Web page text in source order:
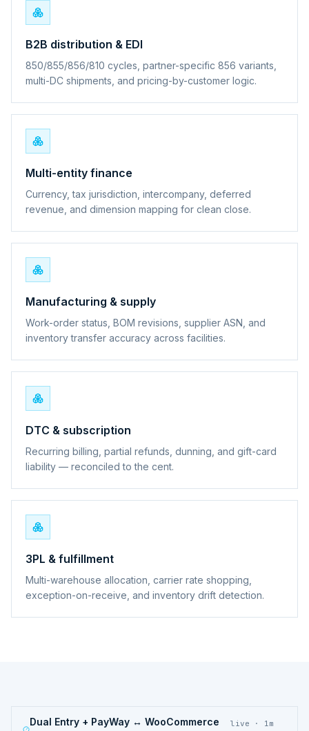
B2B distribution & EDI
850/855/856/810 cycles, partner-specific 856 variants,
multi-DC shipments, and pricing-by-customer logic.
Multi-entity finance
Currency, tax jurisdiction, intercompany, deferred
revenue, and dimension mapping for clean close.
Manufacturing & supply
Work-order status, BOM revisions, supplier ASN, and
inventory transfer accuracy across facilities.
DTC & subscription
Recurring billing, partial refunds, dunning, and gift-card
liability — reconciled to the cent.
3PL & fulfillment
Multi-warehouse allocation, carrier rate shopping,
exception-on-receive, and inventory drift detection.
Dual Entry + PayWay ↔ WooCommerce
live · 1m